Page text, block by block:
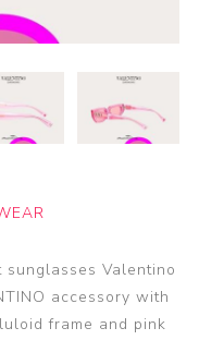
Valentino
accessory with
frame and pink